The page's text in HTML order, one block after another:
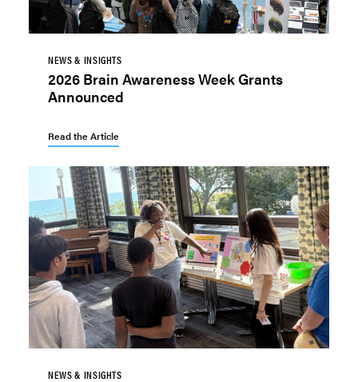
NEWS & INSIGHTS
2026 Brain Awareness Week Grants
Announced
Read the Article
NEWS & INSIGHTS